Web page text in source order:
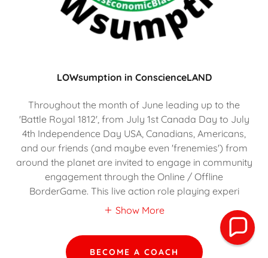
LOWsumption in ConscienceLAND
Throughout the month of June leading up to the
'Battle Royal 1812', from July 1st Canada Day to July
4th Independence Day USA, Canadians, Americans,
and our friends (and maybe even 'frenemies') from
around the planet are invited to engage in community
engagement through the Online / Offline
BorderGame. This live action role playing experi
Show More
BECOME A COACH